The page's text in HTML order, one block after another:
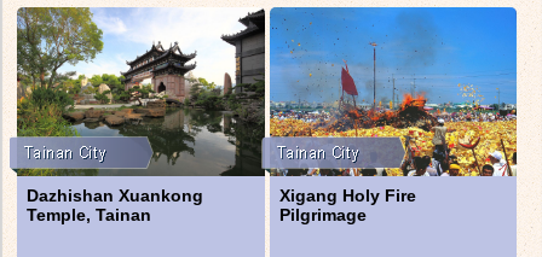
Dazhishan Xuankong
Temple, Tainan
Xigang Holy Fire
Pilgrimage